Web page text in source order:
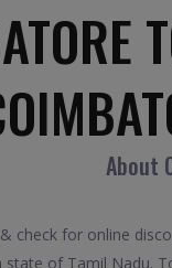
About
for online
of Tamil Nadu.